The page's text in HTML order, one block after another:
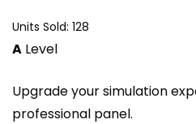
Units Sold: 128
A Level
Upgrade your simulation
professional panel.